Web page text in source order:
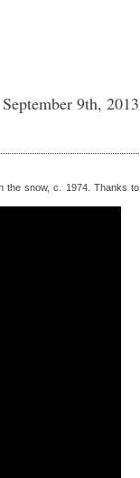
September 9th, 2013
the snow, c. 1974. Thanks to